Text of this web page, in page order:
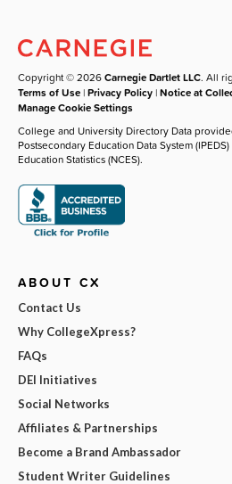
Copyright © 2026Carnegie Dartlet LLC. All
Terms of Use |Privacy Policy |Notice at
Manage Cookie Settings
College and University Directory Data
Postsecondary Education Data System
Education Statistics (NCES).
ABOUT CX
Contact Us
Why CollegeXpress?
FAQs
DEI Initiatives
Social Networks
Affiliates & Partnerships
Become a Brand Ambassador
Student Writer Guidelines